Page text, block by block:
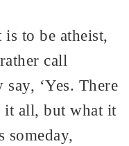
to be atheist,
call
‘Yes. There
it all, but what it
someday,